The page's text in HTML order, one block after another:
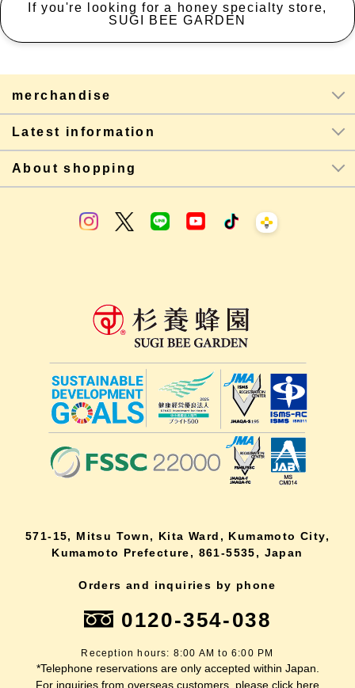
If you're looking for a honey specialty store,
SUGI BEE GARDEN
merchandise
Latest information
About shopping
571-15, Mitsu Town, Kita Ward, Kumamoto City,
Kumamoto Prefecture, 861-5535, Japan
Orders and inquiries by phone
0120-354-038
Reception hours: 8:00 AM to 6:00 PM
*Telephone reservations are only accepted within Japan.
For inquiries from overseas customers, please click here